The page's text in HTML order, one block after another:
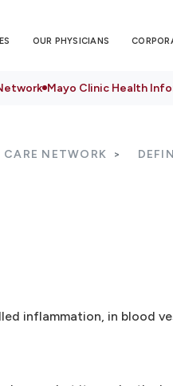
OUR PHYSICIANS
Mayo Clinic Health
NETWORK
inflammation, in blood